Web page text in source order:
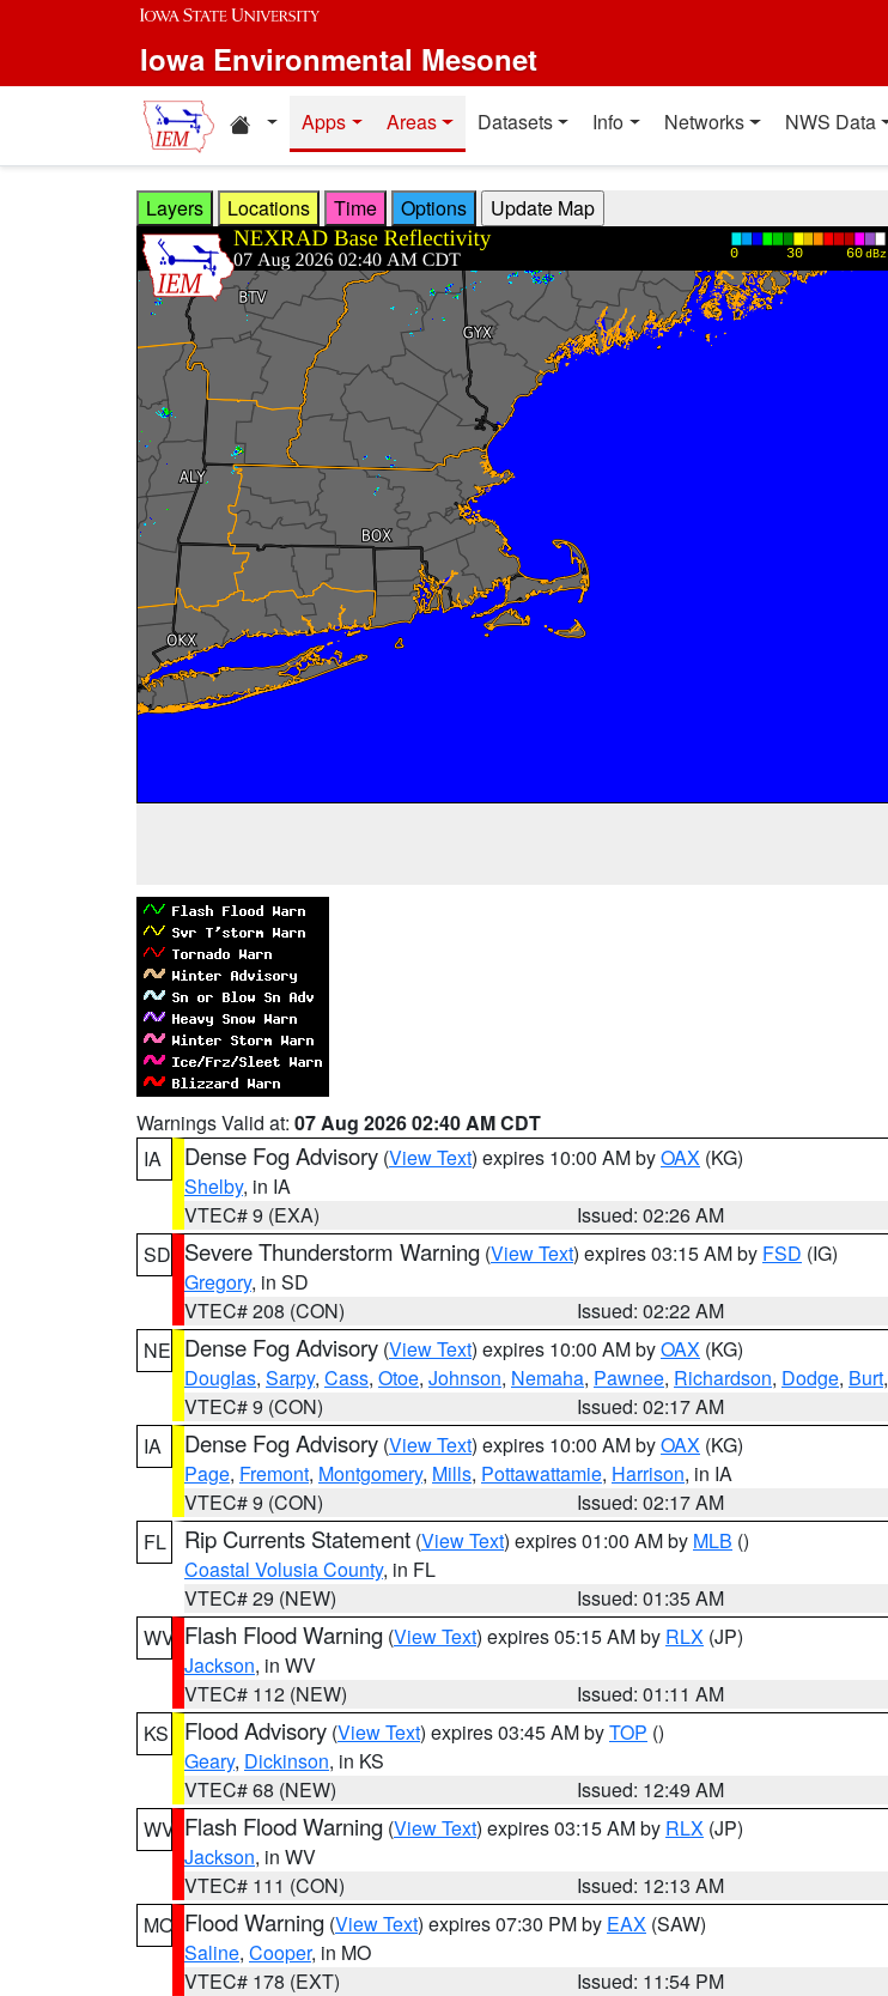
Skip to main content
Iowa Environmental Mesonet
Home resources
Apps Areas Datasets Info Networks NWS Data
Layers Locations Time Options
Warnings Valid at: 07 Aug 2026 02:40 AM CDT
IA
Dense Fog Advisory (View Text) expires 10:00 AM byOAX (KG)
Shelby, in IA
VTEC# 9 (EXA)
Issued: 02:26 AM
SD Severe Thunderstorm Warning (View Text) expires 03:15 AM by FSD (IG)
Gregory, in SD
VTEC# 208 (CON)
Issued: 02:22 AM
NE Dense Fog Advisory (View Text) expires 10:00 AM byOAX (KG)
Douglas, Sarpy, Cass, Otoe, Johnson, Nemaha, Pawnee, Richardson, Dodge, Burt,
VTEC# 9 (CON)
Issued: 02:17 AM
IA
Dense Fog Advisory (View Text) expires 10:00 AM byOAX (KG)
Page, Fremont, Montgomery, Mills, Pottawattamie, Harrison, in IA
VTEC# 9 (CON)
Issued: 02:17 AM
FL
Rip Currents Statement (View Text) expires 01:00 AM by MLB ()
Coastal Volusia County, in FL
VTEC# 29 (NEW)
Issued: 01:35 AM
WV Flash Flood Warning (View Text) expires 05:15 AM by RLX (JP)
Jackson, in WV
VTEC# 112 (NEW)
Issued: 01:11 AM
KS
Flood Advisory (View Text) expires 03:45 AM byTOP ()
Geary, Dickinson, in KS
VTEC# 68 (NEW)
Issued: 12:49 AM
WV Flash Flood Warning (View Text) expires 03:15 AM by RLX (JP)
Jackson, in WV
VTEC# 111 (CON)
Issued: 12:13 AM
MO Flood Warning (View Text) expires 07:30 PM by EAX (SAW)
Saline, Cooper, in MO
VTEC# 178 (EXT)
Issued: 11:54 PM